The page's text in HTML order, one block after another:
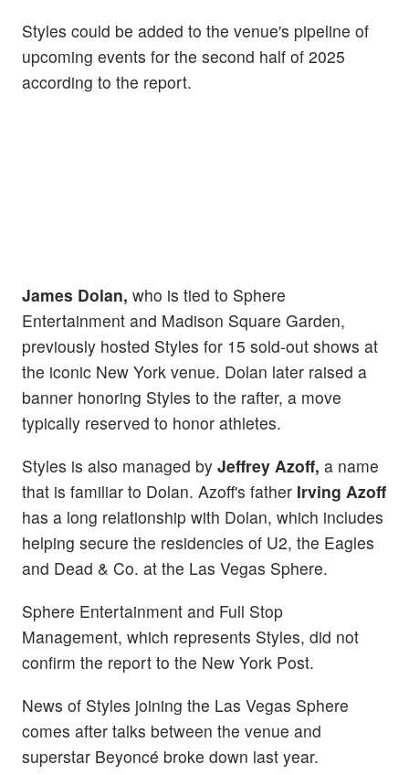
Styles could be added to the venue's pipeline of
upcoming events for the second half of 2025
according to the report.
James Dolan, who is tied to Sphere
Entertainment and Madison Square Garden,
previously hosted Styles for 15 sold-out shows at
the iconic New York venue. Dolan later raised a
banner honoring Styles to the rafter, a move
typically reserved to honor athletes.
Styles is also managed by Jeffrey Azoff, a name
that is familiar to Dolan. Azoff's father Irving Azoff
has a long relationship with Dolan, which includes
helping secure the residencies of U2, the Eagles
and Dead & Co. at the Las Vegas Sphere.
Sphere Entertainment and Full Stop
Management, which represents Styles, did not
confirm the report to the New York Post.
News of Styles joining the Las Vegas Sphere
comes after talks between the venue and
superstar Beyoncé broke down last year.